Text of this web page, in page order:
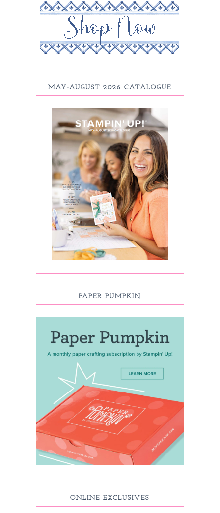
MAY-AUGUST 2026 CATALOGUE
PAPER PUMPKIN
ONLINE EXCLUSIVES